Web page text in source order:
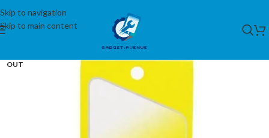
Skip to navigation
Skip to main content
OUT